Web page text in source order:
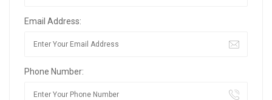
Email Address:
Phone Number: